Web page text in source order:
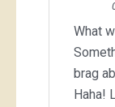
What
brag
Haha!